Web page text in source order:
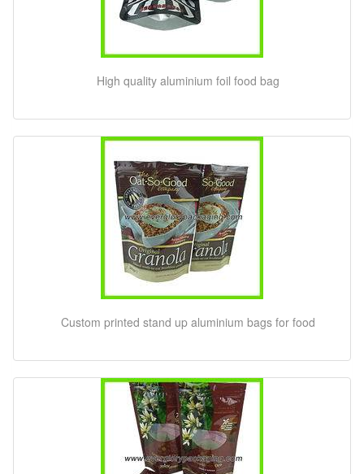
High quality aluminium foil food bag
Custom printed stand up aluminium bags for food